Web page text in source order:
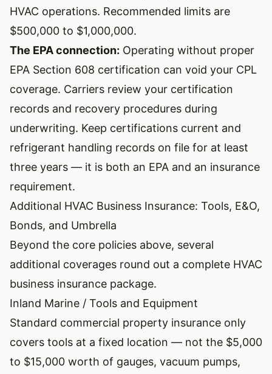
HVAC operations. Recommended limits are
$500,000 to $1,000,000.
The EPA connection: Operating without proper
EPA Section 608 certification can void your CPL
coverage. Carriers review your certification
records and recovery procedures during
underwriting. Keep certifications current and
refrigerant handling records on file for at least
three years — it is both an EPA and an insurance
requirement.
Additional HVAC Business Insurance: Tools, E&O,
Bonds, and Umbrella
Beyond the core policies above, several
additional coverages round out a complete HVAC
business insurance package.
Inland Marine / Tools and Equipment
Standard commercial property insurance only
covers tools at a fixed location — not the $5,000
to $15,000 worth of gauges, vacuum pumps,